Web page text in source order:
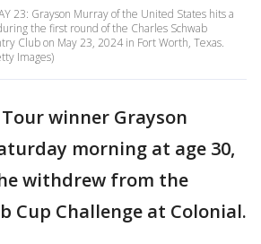
23: Grayson Murray of the United States hits a
the first round of the Charles Schwab
Club on May 23, 2024 in Fort Worth, Texas.
Images)
winner Grayson
morning at age 30,
withdrew from the
Cup Challenge at Colonial.